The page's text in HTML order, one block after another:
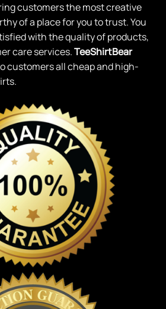
customers the most creative
of a place for you to trust. You
with the quality of products,
care services.TeeShirtBear
customers all cheap and high-